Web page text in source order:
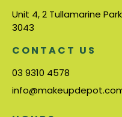
Unit 4, 2 Tullamarine
3043
CONTACT US
03 9310 4578